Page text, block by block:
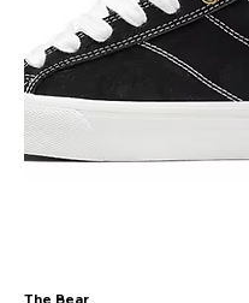
The Bear